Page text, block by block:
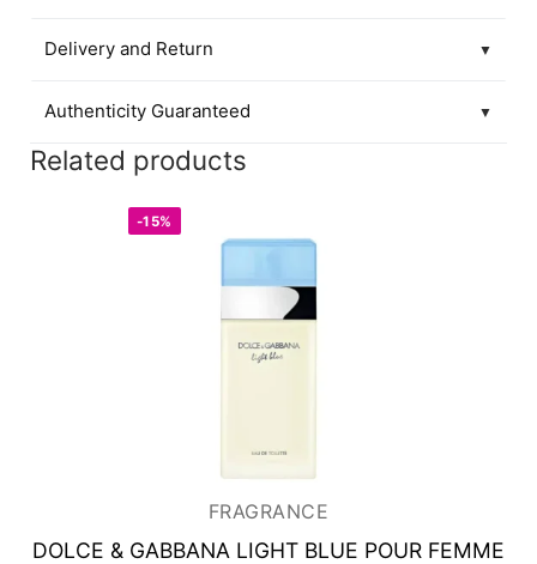
Delivery and Return ▼
Authenticity Guaranteed ▼
Related products
-15%
FRAGRANCE
DOLCE & GABBANA LIGHT BLUE POUR FEMME